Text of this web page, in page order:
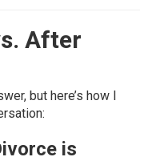
After
but here’s how I
is